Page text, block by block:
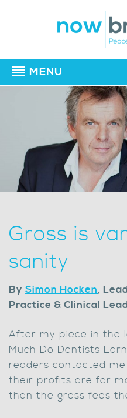
MENU
Gross is
sanity
By Simon Hocken,
Practice & Clinical
After my piece in the
Much Do Dentists
readers contacted
their profits are far
than the gross fees